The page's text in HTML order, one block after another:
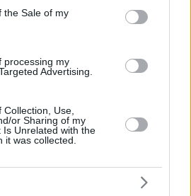
the Sale of my
processing my
Advertising.
Use,
or Sharing of my
Is Unrelated with the
it was collected.